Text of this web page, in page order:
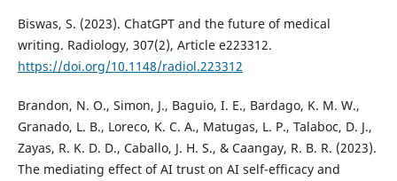
Biswas, S. (2023). ChatGPT and the future of medical
writing. Radiology, 307(2), Article e223312.
https://doi.org/10.1148/radiol.223312
Brandon, N. O., Simon, J., Baguio, I. E., Bardago, K. M. W.,
Granado, L. B., Loreco, K. C. A., Matugas, L. P., Talaboc, D. J.,
Zayas, R. K. D. D., Caballo, J. H. S., & Caangay, R. B. R. (2023).
The mediating effect of AI trust on AI self-efficacy and